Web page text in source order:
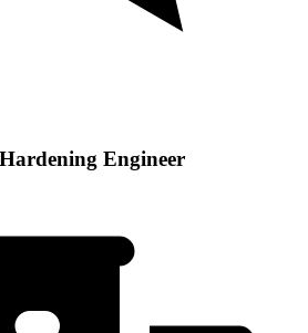
Engineer